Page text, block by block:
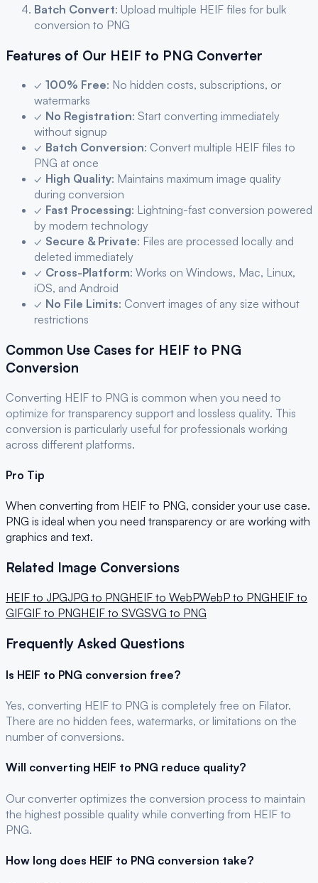
Batch Convert: Upload multiple HEIF files for bulk
conversion to PNG
Features of Our HEIF to PNG Converter
✓ 100% Free: No hidden costs, subscriptions, or
watermarks
✓ No Registration: Start converting immediately
without signup
✓ Batch Conversion: Convert multiple HEIF files to
PNG at once
✓ High Quality: Maintains maximum image quality
during conversion
✓ Fast Processing: Lightning-fast conversion powered
by modern technology
✓ Secure & Private: Files are processed locally and
deleted immediately
✓ Cross-Platform: Works on Windows, Mac, Linux,
iOS, and Android
✓ No File Limits: Convert images of any size without
restrictions
Common Use Cases for HEIF to PNG
Conversion
Converting HEIF to PNG is common when you need to
optimize for transparency support and lossless quality. This
conversion is particularly useful for professionals working
across different platforms.
Pro Tip
When converting from HEIF to PNG, consider your use case.
PNG is ideal when you need transparency or are working with
graphics and text.
Related Image Conversions
HEIF to JPGJPG to PNGHEIF to WebPWebP to PNGHEIF to
GIFGIF to PNGHEIF to SVGSVG to PNG
Frequently Asked Questions
Is HEIF to PNG conversion free?
Yes, converting HEIF to PNG is completely free on Filator.
There are no hidden fees, watermarks, or limitations on the
number of conversions.
Will converting HEIF to PNG reduce quality?
Our converter optimizes the conversion process to maintain
the highest possible quality while converting from HEIF to
PNG.
How long does HEIF to PNG conversion take?